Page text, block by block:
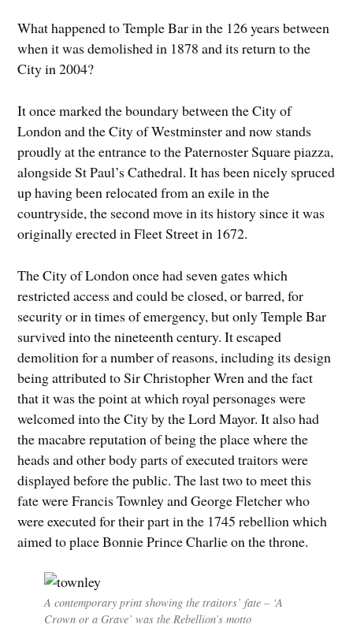
What happened to Temple Bar in the 126 years between
when it was demolished in 1878 and its return to the
City in 2004?
It once marked the boundary between the City of
London and the City of Westminster and now stands
proudly at the entrance to the Paternoster Square piazza,
alongside St Paul’s Cathedral. It has been nicely spruced
up having been relocated from an exile in the
countryside, the second move in its history since it was
originally erected in Fleet Street in 1672.
The City of London once had seven gates which
restricted access and could be closed, or barred, for
security or in times of emergency, but only Temple Bar
survived into the nineteenth century. It escaped
demolition for a number of reasons, including its design
being attributed to Sir Christopher Wren and the fact
that it was the point at which royal personages were
welcomed into the City by the Lord Mayor. It also had
the macabre reputation of being the place where the
heads and other body parts of executed traitors were
displayed before the public. The last two to meet this
fate were Francis Townley and George Fletcher who
were executed for their part in the 1745 rebellion which
aimed to place Bonnie Prince Charlie on the throne.
A contemporary print showing the traitors’ fate – ‘A
Crown or a Grave’ was the Rebellion’s motto